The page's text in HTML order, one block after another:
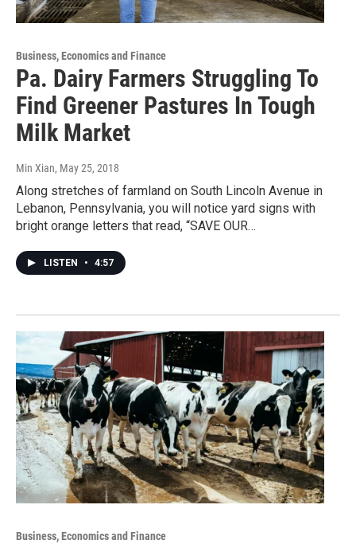
Business, Economics and Finance
Pa. Dairy Farmers Struggling To
Find Greener Pastures In Tough
Milk Market
Min Xian, May 25, 2018
Along stretches of farmland on South Lincoln Avenue in
Lebanon, Pennsylvania, you will notice yard signs with
bright orange letters that read, “SAVE OUR…
LISTEN • 4:57
Business, Economics and Finance